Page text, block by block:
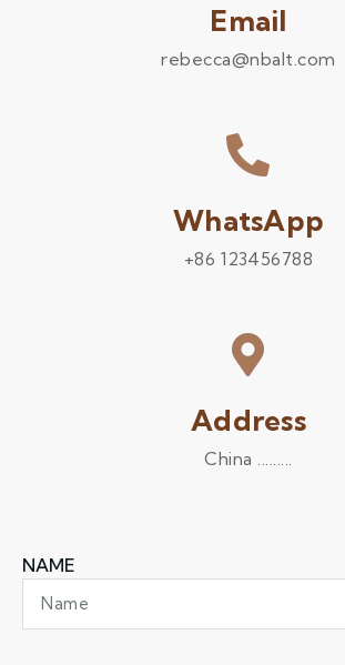
Email
rebecca@nbalt.com
WhatsApp
+86 123456788
Address
China .........
NAME